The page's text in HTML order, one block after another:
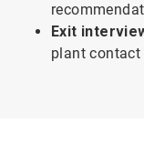
Exit
plant contact